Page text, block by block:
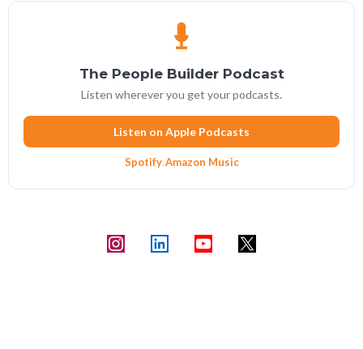
The People Builder Podcast
Listen wherever you get your podcasts.
Listen on Apple Podcasts
Spotify·Amazon Music